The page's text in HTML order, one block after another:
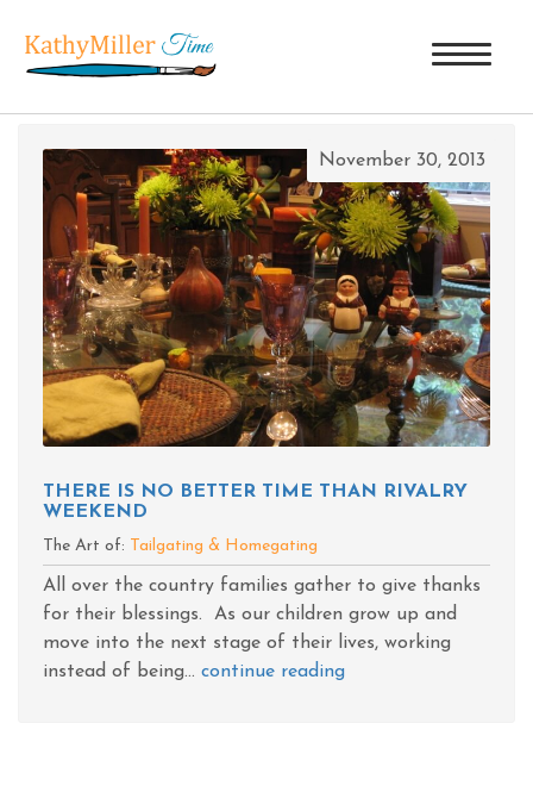
TAG ARCHIVES: RIVALRY WEEKEND
November 30, 2013
THERE IS NO BETTER TIME THAN RIVALRY
WEEKEND
The Art of: Tailgating & Homegating
All over the country families gather to give thanks
for their blessings. As our children grow up and
move into the next stage of their lives, working
instead of being... continue reading